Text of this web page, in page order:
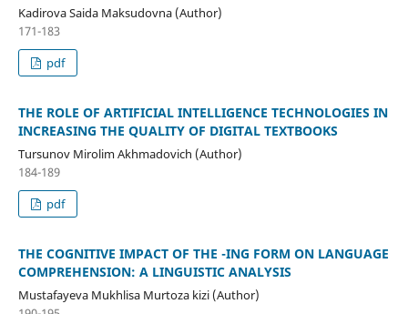
Kadirova Saida Maksudovna (Author)
171-183
pdf
THE ROLE OF ARTIFICIAL INTELLIGENCE TECHNOLOGIES IN
INCREASING THE QUALITY OF DIGITAL TEXTBOOKS
Tursunov Mirolim Akhmadovich (Author)
184-189
pdf
THE COGNITIVE IMPACT OF THE -ING FORM ON LANGUAGE
COMPREHENSION: A LINGUISTIC ANALYSIS
Mustafayeva Mukhlisa Murtoza kizi (Author)